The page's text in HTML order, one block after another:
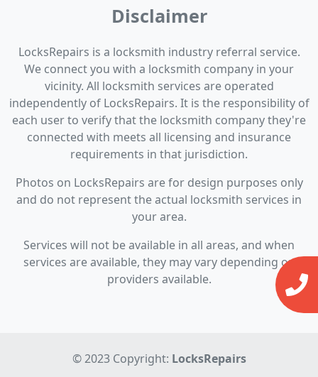
Disclaimer
LocksRepairs is a locksmith industry referral service.
We connect you with a locksmith company in your
vicinity. All locksmith services are operated
independently of LocksRepairs. It is the responsibility of
each user to verify that the locksmith company they're
connected with meets all licensing and insurance
requirements in that jurisdiction.
Photos on LocksRepairs are for design purposes only
and do not represent the actual locksmith services in
your area.
Services will not be available in all areas, and when
services are available, they may vary depending on
providers available.
© 2023 Copyright: LocksRepairs